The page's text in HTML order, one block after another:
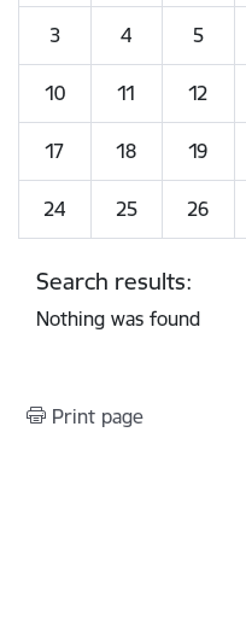
3 4 5
10 11 12
17 18 19
24 25 26
Search results:
Nothing was found
Print page